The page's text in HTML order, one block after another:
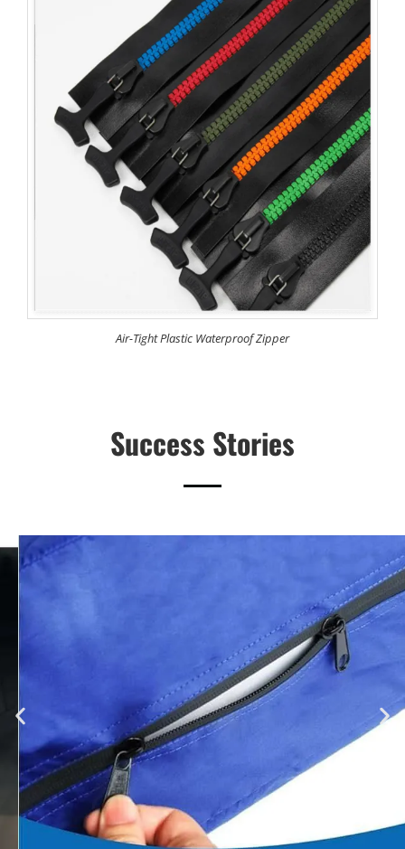
Air-Tight Plastic Waterproof Zipper
Success Stories